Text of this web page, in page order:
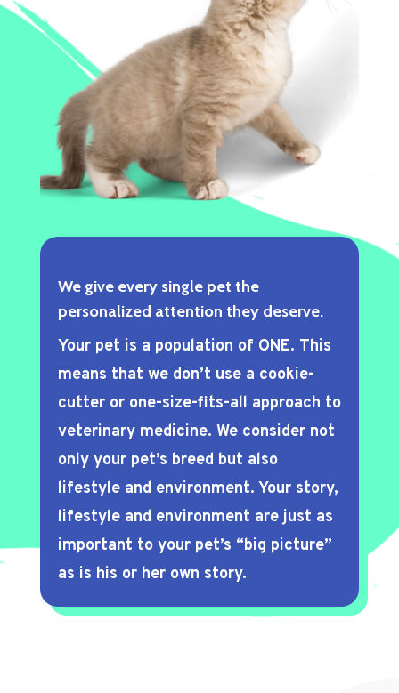
We give every single pet the
personalized attention they deserve.
Your pet is a population of ONE. This
means that we don’t use a cookie-
cutter or one-size-fits-all approach to
veterinary medicine. We consider not
only your pet’s breed but also
lifestyle and environment. Your story,
lifestyle and environment are just as
important to your pet’s “big picture”
as is his or her own story.